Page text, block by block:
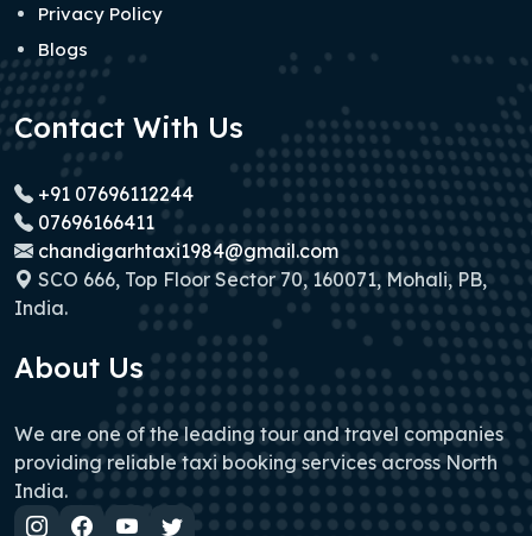
Privacy Policy
Blogs
Contact With Us
+91 07696112244
07696166411
chandigarhtaxi1984@gmail.com
SCO 666, Top Floor Sector 70, 160071, Mohali, PB,
India.
About Us
We are one of the leading tour and travel companies
providing reliable taxi booking services across North
India.